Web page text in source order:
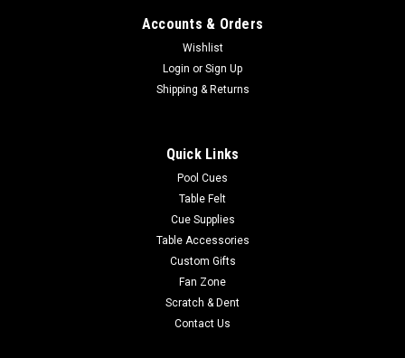
Accounts & Orders
Wishlist
Login or Sign Up
Shipping & Returns
Quick Links
Pool Cues
Table Felt
Cue Supplies
Table Accessories
Custom Gifts
Fan Zone
Scratch & Dent
Contact Us